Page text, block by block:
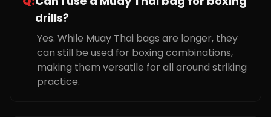
drills?
Yes. While Muay Thai bags are longer, they
can still be used for boxing combinations,
making them versatile for all around striking
practice.